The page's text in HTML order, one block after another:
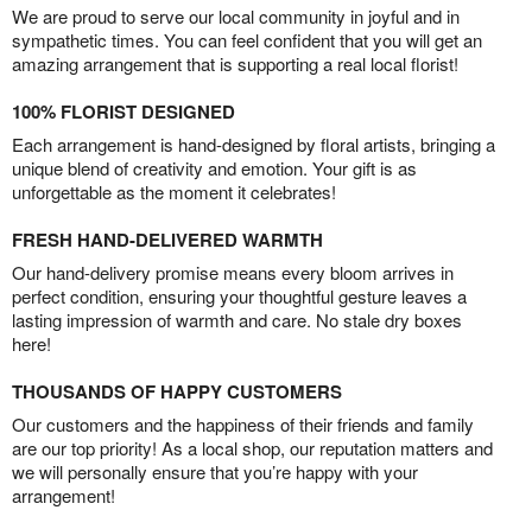
We are proud to serve our local community in joyful and in
sympathetic times. You can feel confident that you will get an
amazing arrangement that is supporting a real local florist!
100% FLORIST DESIGNED
Each arrangement is hand-designed by floral artists, bringing a
unique blend of creativity and emotion. Your gift is as
unforgettable as the moment it celebrates!
FRESH HAND-DELIVERED WARMTH
Our hand-delivery promise means every bloom arrives in
perfect condition, ensuring your thoughtful gesture leaves a
lasting impression of warmth and care. No stale dry boxes
here!
THOUSANDS OF HAPPY CUSTOMERS
Our customers and the happiness of their friends and family
are our top priority! As a local shop, our reputation matters and
we will personally ensure that you’re happy with your
arrangement!